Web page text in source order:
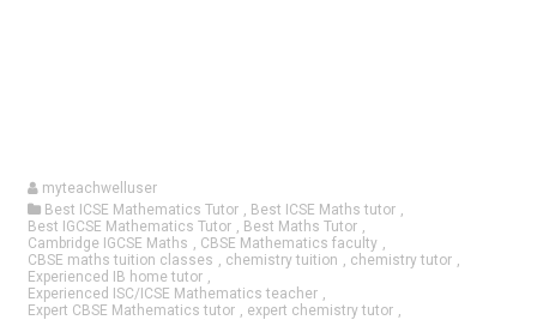
myteachwelluser
Best ICSE Mathematics Tutor , Best ICSE Maths tutor ,
Best IGCSE Mathematics Tutor , Best Maths Tutor ,
Cambridge IGCSE Maths , CBSE Mathematics faculty ,
CBSE maths tuition classes , chemistry tuition , chemistry tutor ,
Experienced IB home tutor ,
Experienced ISC/ICSE Mathematics teacher ,
Expert CBSE Mathematics tutor , expert chemistry tutor ,